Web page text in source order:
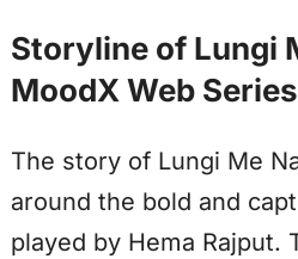
Storyline of Lungi
MoodX Web Series
The story of Lungi Me
around the bold and
played by Hema Rajput.